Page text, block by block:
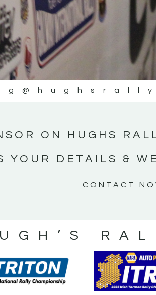
ON HUGHS
YOUR DETAILS &
CONTACT